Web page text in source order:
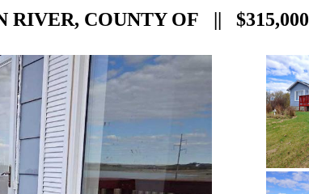
RIVER, COUNTY OF || $315,000